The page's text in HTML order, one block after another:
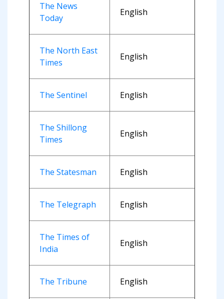
The News
Today
English
The North East
Times
English
The Sentinel English
The Shillong
Times
English
The Statesman English
The Telegraph English
The Times of
India
English
The Tribune English